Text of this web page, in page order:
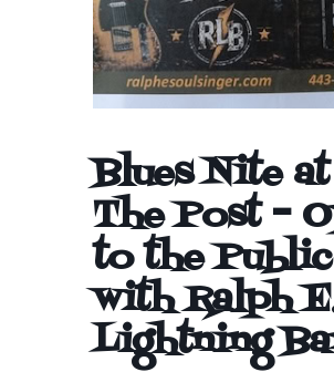
Blues Nite at
The Post –
to the Public
with Ralph
Lightning